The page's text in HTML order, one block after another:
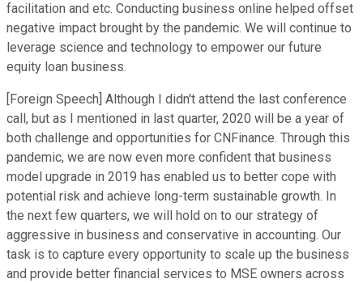
facilitation and etc. Conducting business online helped offset
negative impact brought by the pandemic. We will continue to
leverage science and technology to empower our future
equity loan business.
[Foreign Speech] Although I didn't attend the last conference
call, but as I mentioned in last quarter, 2020 will be a year of
both challenge and opportunities for CNFinance. Through this
pandemic, we are now even more confident that business
model upgrade in 2019 has enabled us to better cope with
potential risk and achieve long-term sustainable growth. In
the next few quarters, we will hold on to our strategy of
aggressive in business and conservative in accounting. Our
task is to capture every opportunity to scale up the business
and provide better financial services to MSE owners across